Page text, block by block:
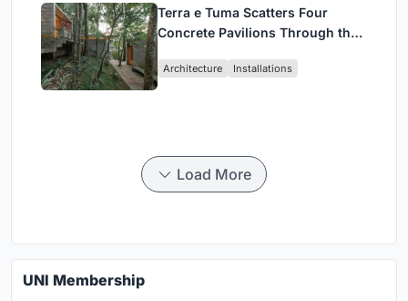
Terra e Tuma Scatters Four
Concrete Pavilions Through the
Architecture Installations
Load More
UNI Membership